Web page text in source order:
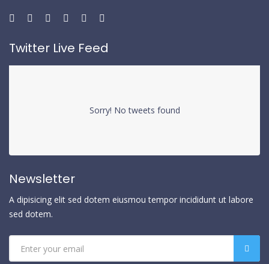
Twitter Live Feed
Sorry! No tweets found
Newsletter
A dipisicing elit sed dotem eiusmou tempor incididunt ut labore
sed dotem.